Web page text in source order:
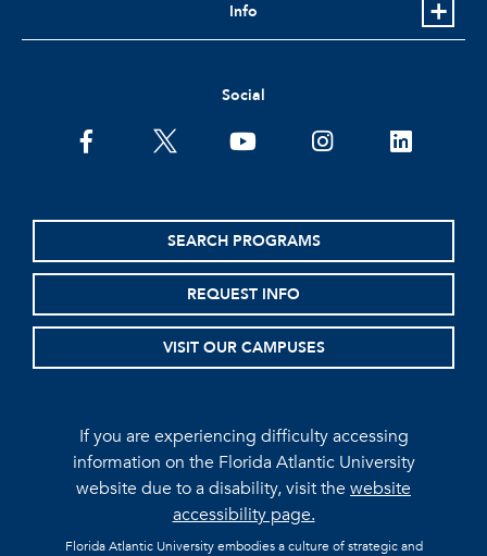
Info
Social
facebooktwitter youtubeinstagramlinkedin
SEARCH PROGRAMS
REQUEST INFO
VISIT OUR CAMPUSES
If you are experiencing difficulty accessing
information on the Florida Atlantic University
website due to a disability, visit thewebsite
accessibility page.
Florida Atlantic University embodies a culture of strategic and